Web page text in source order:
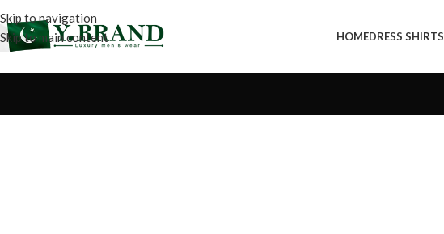
Skip to navigation
Skip to main content
HOMEDRESS SHIRTS